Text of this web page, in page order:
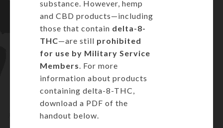
substance. However, hemp
and CBD products—including
those that contain delta-8-
THC—are still prohibited
for use by Military Service
Members. For more
information about products
containing delta-8-THC,
download a PDF of the
handout below.